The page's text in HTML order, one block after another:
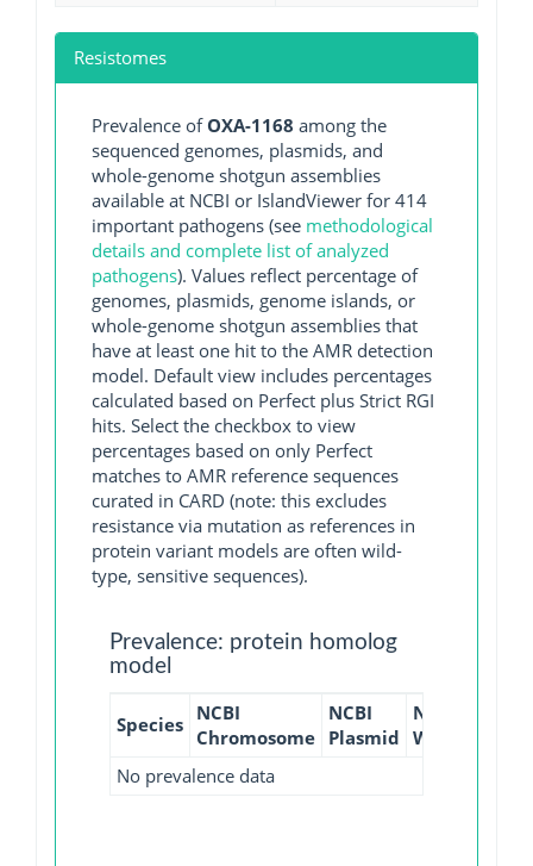
Resistomes
Prevalence ofOXA-1168 among the
sequenced genomes, plasmids, and
whole-genome shotgun assemblies
available at NCBI or IslandViewer for 414
important pathogens (see methodological
details and complete list of analyzed
pathogens). Values reflect percentage of
genomes, plasmids, genome islands, or
whole-genome shotgun assemblies that
have at least one hit to the AMR detection
model. Default view includes percentages
calculated based on Perfect plus Strict RGI
hits. Select the checkbox to view
percentages based on only Perfect
matches to AMR reference sequences
curated in CARD (note: this excludes
resistance via mutation as references in
protein variant models are often wild-
type, sensitive sequences).
Prevalence: protein homolog
model
Species NCBI
Chromosome
NCBI
Plasmid
NCBI
WGS
No prevalence data